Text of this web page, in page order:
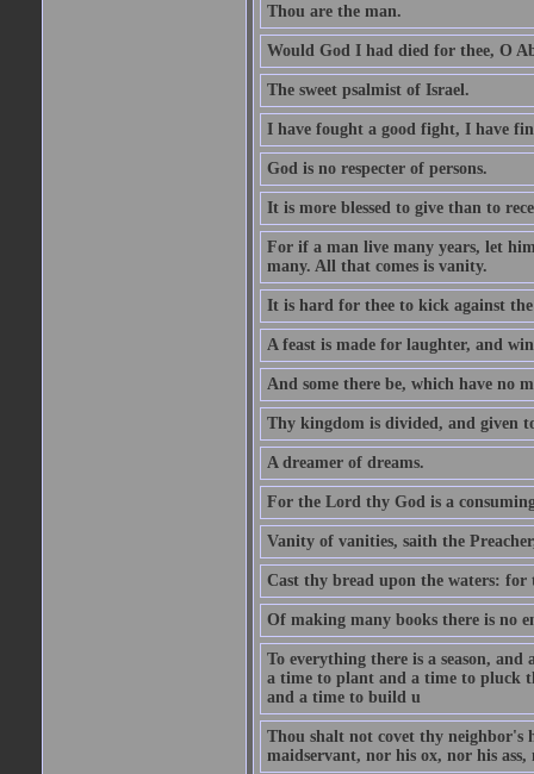
Thou are the man.
Would God I had died for thee, O
The sweet psalmist of Israel.
I have fought a good fight, I have
God is no respecter of persons.
It is more blessed to give than to
For if a man live many years, let
many. All that comes is vanity.
It is hard for thee to kick against
A feast is made for laughter, and
And some there be, which have no
Thy kingdom is divided, and given
A dreamer of dreams.
For the Lord thy God is a
Vanity of vanities, saith the
Cast thy bread upon the waters:
Of making many books there is no
To everything there is a season,
a time to plant and a time to pluck
and a time to build u
Thou shalt not covet thy neighbor's
maidservant, nor his ox, nor his